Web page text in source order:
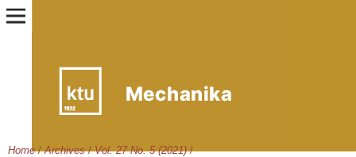
Home / Archives / Vol. 27 No. 5 (2021) /